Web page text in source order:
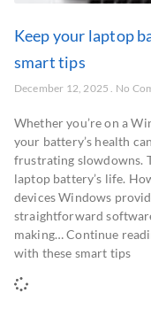
Keep your laptop
smart tips
December 12, 2025 No
Whether you’re on a
your battery’s health
frustrating slowdowns.
laptop battery’s life.
devices Windows
straightforward
making… Continue
with these smart tips